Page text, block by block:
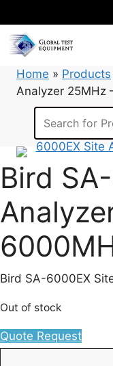
to
content
Home » Products
Analyzer 25MHz
Bird
Bird SA-6000EX
Out of stock
Quote Request